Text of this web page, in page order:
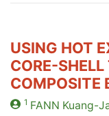
USING HOT
CORE-
COMPOSITE
1 FANN Kuang-